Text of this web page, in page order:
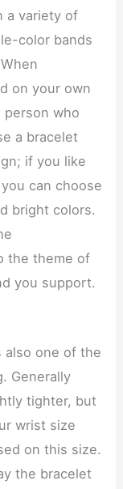
a variety of
color bands
on your own
person who
a bracelet
if you like
can choose
bright colors.
the theme of
you support.
also one of the
Generally
tighter, but
wrist size
on this size.
the bracelet